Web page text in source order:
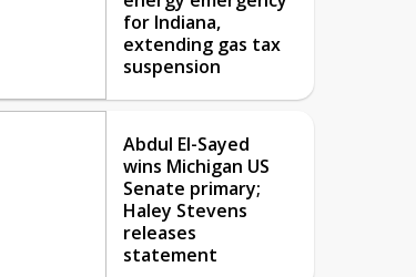
for Indiana,
extending gas tax
suspension
Abdul El-Sayed
wins Michigan US
Senate primary;
Haley Stevens
releases
statement